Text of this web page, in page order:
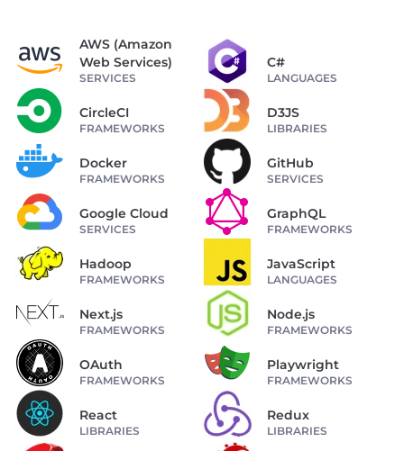
AWS (Amazon
Web Services)
SERVICES
C#
LANGUAGES
CircleCI
FRAMEWORKS
D3JS
LIBRARIES
Docker
FRAMEWORKS
GitHub
SERVICES
Google Cloud
SERVICES
GraphQL
FRAMEWORKS
Hadoop
FRAMEWORKS
JavaScript
LANGUAGES
Next.js
FRAMEWORKS
Node.js
FRAMEWORKS
OAuth
FRAMEWORKS
Playwright
FRAMEWORKS
React
LIBRARIES
Redux
LIBRARIES